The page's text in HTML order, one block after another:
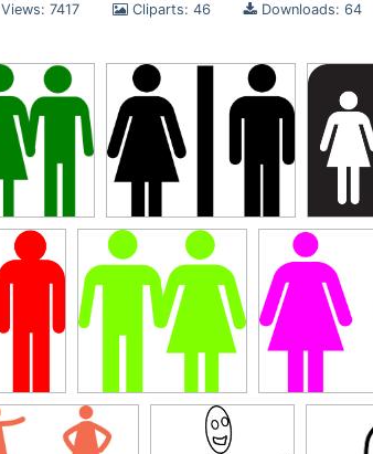
Views: 7417 Cliparts: 46 Downloads: 64